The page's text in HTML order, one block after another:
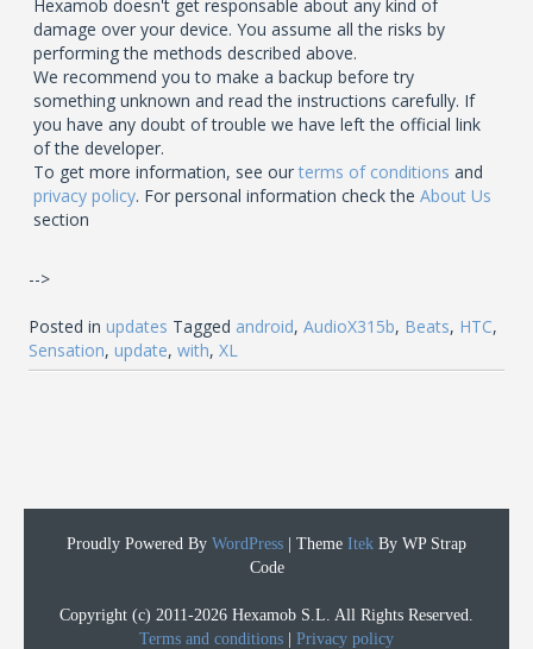
Hexamob doesn't get responsable about any kind of
damage over your device. You assume all the risks by
performing the methods described above.
We recommend you to make a backup before try
something unknown and read the instructions carefully. If
you have any doubt of trouble we have left the official link
of the developer.
To get more information, see ourterms of conditions and
privacy policy. For personal information check theAbout Us
section
-->
Posted inupdates Tagged android,AudioX315b, Beats, HTC,
Sensation,update,with,XL
Proudly Powered By WordPress Theme Itek By WP Strap
Code
Copyright (c) 2011-2026 Hexamob S.L. All Rights Reserved.
Terms and conditions
Privacy policy